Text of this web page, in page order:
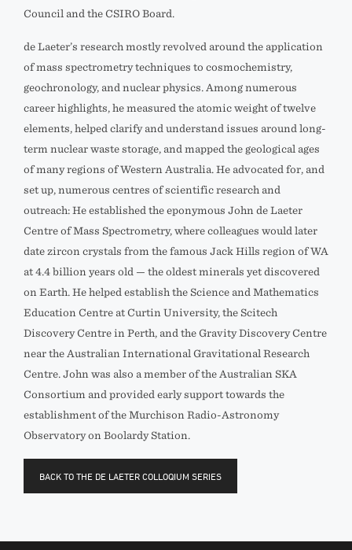
Council and the CSIRO Board.
de Laeter’s research mostly revolved around the application
of mass spectrometry techniques to cosmochemistry,
geochronology, and nuclear physics. Among numerous
career highlights, he measured the atomic weight of twelve
elements, helped clarify and understand issues around long-
term nuclear waste storage, and mapped the geological ages
of many regions of Western Australia. He advocated for, and
set up, numerous centres of scientific research and
outreach: He established the eponymous John de Laeter
Centre of Mass Spectrometry, where colleagues would later
date zircon crystals from the famous Jack Hills region of WA
at 4.4 billion years old — the oldest minerals yet discovered
on Earth. He helped establish the Science and Mathematics
Education Centre at Curtin University, the Scitech
Discovery Centre in Perth, and the Gravity Discovery Centre
near the Australian International Gravitational Research
Centre. John was also a member of the Australian SKA
Consortium and provided early support towards the
establishment of the Murchison Radio-Astronomy
Observatory on Boolardy Station.
BACK TO THE DE LAETER COLLOQIUM SERIES